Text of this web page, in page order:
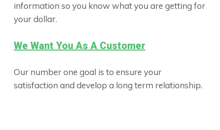
information so you know what you are getting for
your dollar.
We Want You As A Customer
Our number one goal is to ensure your
satisfaction and develop a long term relationship.